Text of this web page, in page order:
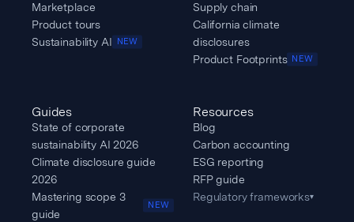
Marketplace
Product tours
Sustainability AI
NEW
Supply chain
California climate
disclosures
Product Footprints
NEW
Guides
State of corporate
sustainability AI 2026
Climate disclosure guide
2026
Mastering scope 3
guide
NEW
Resources
Blog
Carbon accounting
ESG reporting
RFP guide
Regulatory frameworks▾